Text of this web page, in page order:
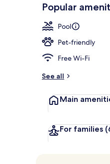
Popular
Pool
Pet-friendly
Free Wi-Fi
See all
Main
For families